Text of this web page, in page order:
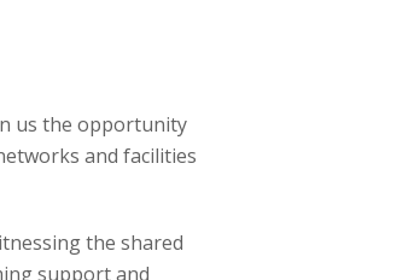
us the opportunity
and facilities
the shared
support and